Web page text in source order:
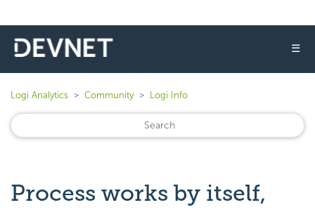
☰
Logi Analytics Community Logi Info
Process works by itself,